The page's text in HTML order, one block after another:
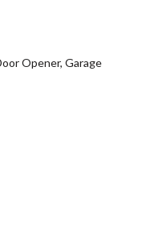
Opener, Garage